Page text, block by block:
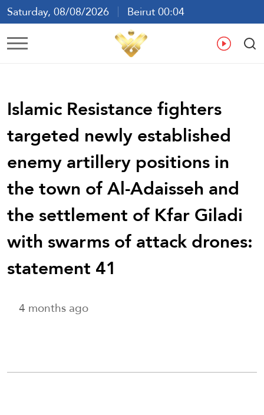
Saturday, 08/08/2026
Beirut 00:04
Ar En
Islamic Resistance fighters
targeted newly established
enemy artillery positions in
the town of Al-Adaisseh and
the settlement of Kfar Giladi
with swarms of attack drones:
statement 41
4 months ago